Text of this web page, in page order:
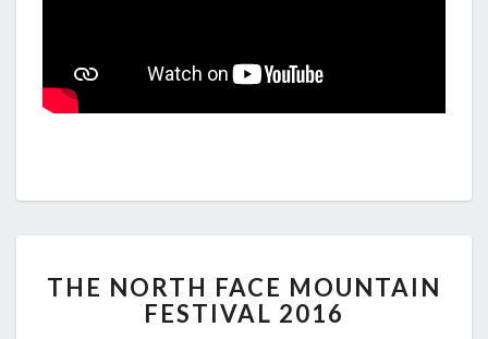
NORTH
FACE
THE NORTH FACE MOUNTAIN
FESTIVAL 2016